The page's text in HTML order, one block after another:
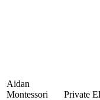
Aidan
Montessori
Private